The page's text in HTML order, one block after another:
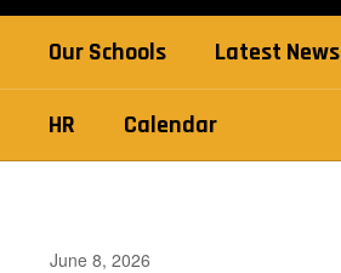
Our Schools Latest News
HR Calendar
June 8, 2026